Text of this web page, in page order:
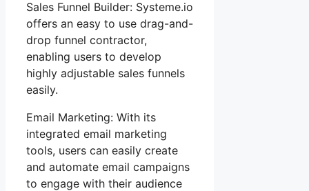
Sales Funnel Builder: Systeme.io
offers an easy to use drag-and-
drop funnel contractor,
enabling users to develop
highly adjustable sales funnels
easily.
Email Marketing: With its
integrated email marketing
tools, users can easily create
and automate email campaigns
to engage with their audience